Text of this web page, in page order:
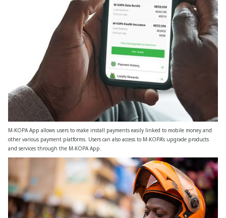
M-KOPA App allows users to make install payments easily linked to mobile money and
other various payment platforms. Users can also access to M-KOPA’s upgrade products
and services through the M-KOPA App.